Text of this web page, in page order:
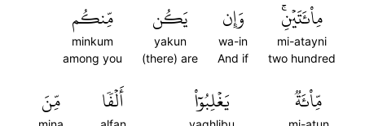
مِاْئَتَيۡنِۚ
mi-atayni
two hundred
وَإِن
wa-in
And if
يَكُن
yakun
(there) are
مِّنكُم
minkum
among you
مِّاْئَةٞ يَغۡلِبُوٓاْ أَلۡفٗا مِّنَ